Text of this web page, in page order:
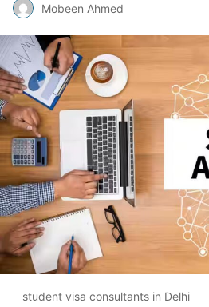
Mobeen Ahmed
student visa consultants in Delhi